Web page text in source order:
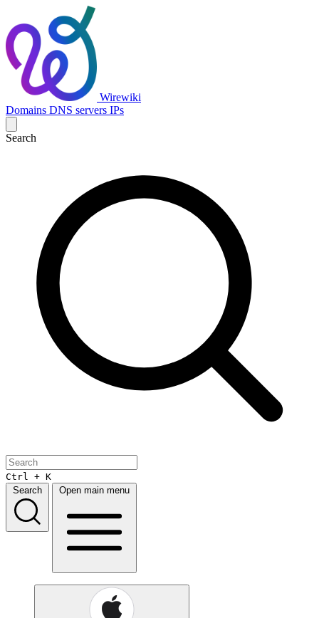
Wirewiki
Domains DNS servers IPs
Search
Ctrl + K
Search
Open main menu